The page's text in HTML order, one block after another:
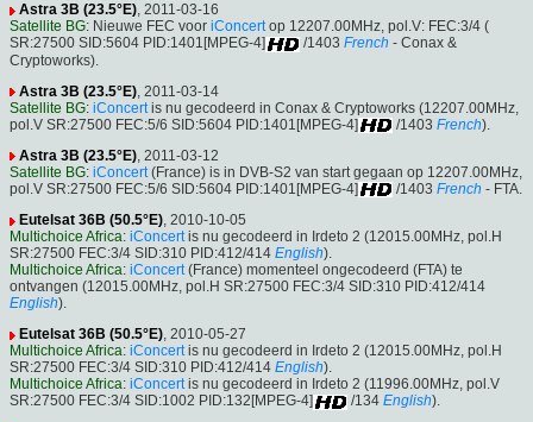
Astra 3B (23.5°E), 2011-03-16
Satellite BG: Nieuwe FEC voor iConcertop 12207.00MHz, pol.V: FEC:3/4 (
SR:27500 SID:5604 PID:1401[MPEG-4]
/1403 French - Conax &
Cryptoworks).
Astra 3B (23.5°E) , 2011-03-14
Satellite BG: iConcert is nu gecodeerd in Conax & Cryptoworks (12207.00MHz,
pol.V SR:27500 FEC:5/6 SID:5604 PID:1401[MPEG-4]
/1403 French).
Astra 3B (23.5°E), 2011-03-12
Satellite BG: iConcert(France) is in DVB-S2 van start gegaan op 12207.00MHz,
pol.V SR:27500 FEC:5/6 SID:5604 PID:1401[MPEG-4]
/1403 French - FTA.
Eutelsat 36B (50.5°E), 2010-10-05
Multichoice Africa: iConcertis nu gecodeerd in Irdeto 2 (12015.00MHz, pol.H
SR:27500 FEC:3/4 SID:310 PID:412/414 English).
Multichoice Africa: iConcert(France) momenteel ongecodeerd (FTA) te
ontvangen (12015.00MHz, pol.H SR:27500 FEC:3/4 SID:310 PID:412/414
English).
Eutelsat 36B (50.5°E), 2010-05-27
Multichoice Africa: iConcertis nu gecodeerd in Irdeto 2 (12015.00MHz, pol.H
SR:27500 FEC:3/4 SID:310 PID:412/414 English).
Multichoice Africa: iConcertis nu gecodeerd in Irdeto 2 (11996.00MHz, pol.V
SR:27500 FEC:3/4 SID:1002 PID:132[MPEG-4]
/134 English).